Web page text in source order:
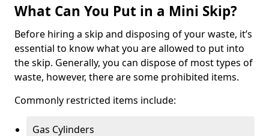
What Can You Put in a Mini Skip?
Before hiring a skip and disposing of your waste, it’s
essential to know what you are allowed to put into
the skip. Generally, you can dispose of most types of
waste, however, there are some prohibited items.
Commonly restricted items include:
Gas Cylinders